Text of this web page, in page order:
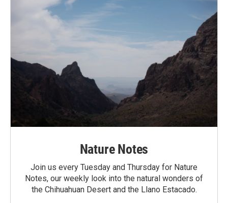
Nature Notes
Join us every Tuesday and Thursday for Nature
Notes, our weekly look into the natural wonders of
the Chihuahuan Desert and the Llano Estacado.